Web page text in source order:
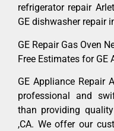
refrigerator repair
GE dishwasher repair
GE Repair Gas Oven
Free Estimates for GE
GE Appliance Repair
professional and
than providing
,CA. We offer our